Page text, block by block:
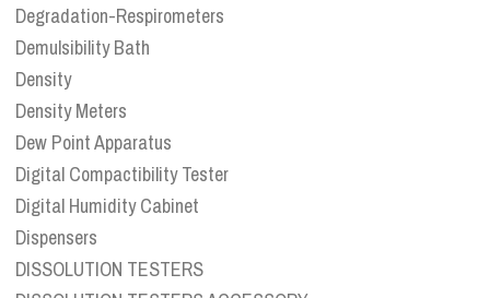
Degradation-Respirometers
Demulsibility Bath
Density
Density Meters
Dew Point Apparatus
Digital Compactibility Tester
Digital Humidity Cabinet
Dispensers
DISSOLUTION TESTERS